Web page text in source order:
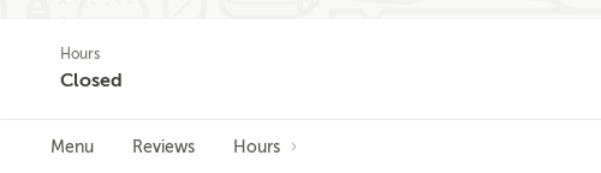
Hours
Closed
Menu Reviews Hours